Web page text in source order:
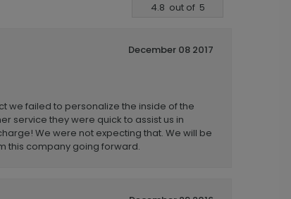
4.8 out of 5
December 08 2017
we failed to personalize the inside of the
service they were quick to assist us in
We were not expecting that. We will be
this company going forward.